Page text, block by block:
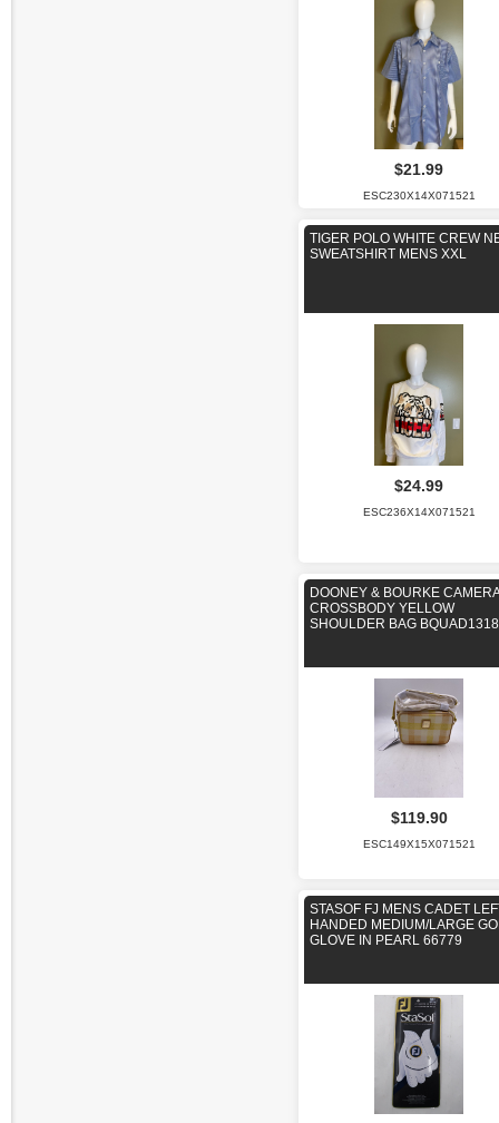
$21.99
ESC230X14X071521
TIGER POLO WHITE CREW
SWEATSHIRT MENS XXL
$24.99
ESC236X14X071521
DOONEY & BOURKE CAMERA
CROSSBODY YELLOW
SHOULDER BAG BQUAD1318
$119.90
ESC149X15X071521
STASOF FJ MENS CADET
HANDED MEDIUM/LARGE
GLOVE IN PEARL 66779